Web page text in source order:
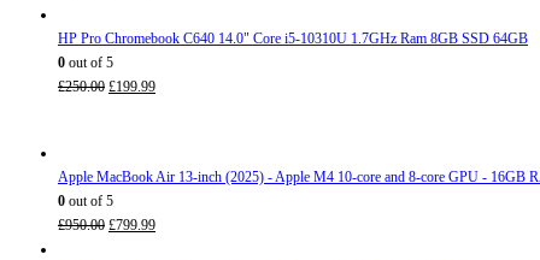
was:
£999.99.
is:
HP Pro Chromebook C640 14.0" Core i5-10310U 1.7GHz Ram 8GB SSD 64GB
0 out of 5
£250.00 Original
£199.99Current
Apple MacBook Air 13-inch (2025) - Apple M4 10-core and 8-core GPU - 16GB
0 out of 5
£950.00 Original
£799.99Current